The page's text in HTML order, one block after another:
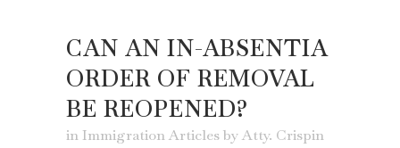
CAN AN IN-ABSENTIA
ORDER OF REMOVAL
BE REOPENED?
in Immigration ArticlesbyAtty. Crispin